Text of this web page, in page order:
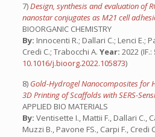
7)Design, synthesis and evaluation of
nanostar conjugates as M21 cell
BIOORGANIC CHEMISTRY
By: Innocenti R.; Dallari C.; Lenci E.;
Credi C.; Trabocchi A. Year: 2022 (IF.:
10.1016/j.bioorg.2022.105873)
8) Gold-Hydrogel Nanocomposites for
3D Printing of Scaffolds with SERS-
APPLIED BIO MATERIALS
By: Ventisette I., Mattii F., Dallari C.,
Muzzi B., Pavone FS., Carpi F., Credi